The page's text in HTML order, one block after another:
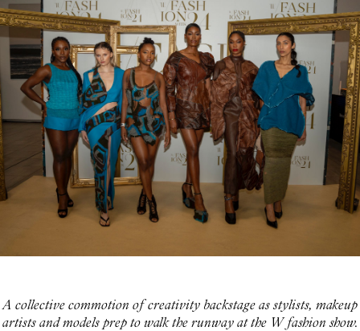
A collective commotion of creativity backstage as stylists, makeup
artists and models prep to walk the runway at the W fashion show.